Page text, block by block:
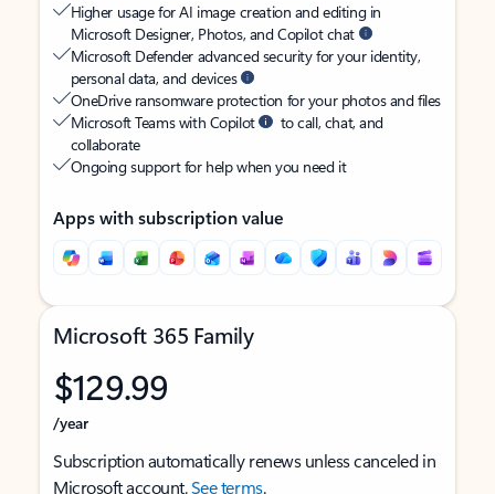
Higher usage for AI image creation and editing in
Microsoft Designer, Photos, and Copilot chat
Microsoft Defender advanced security for your identity,
personal data, and devices
OneDrive ransomware protection for your photos and files
Microsoft Teams with Copilot
to call, chat, and
collaborate
Ongoing support for help when you need it
Apps with subscription value
Microsoft 365 Family
$129.99
/year
Subscription automatically renews unless canceled in
Microsoft account.See terms.